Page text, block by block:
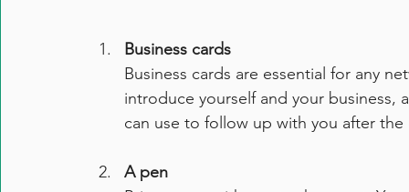
Business cards
Business cards are essential for any
introduce yourself and your
can use to follow up with you after the
A pen